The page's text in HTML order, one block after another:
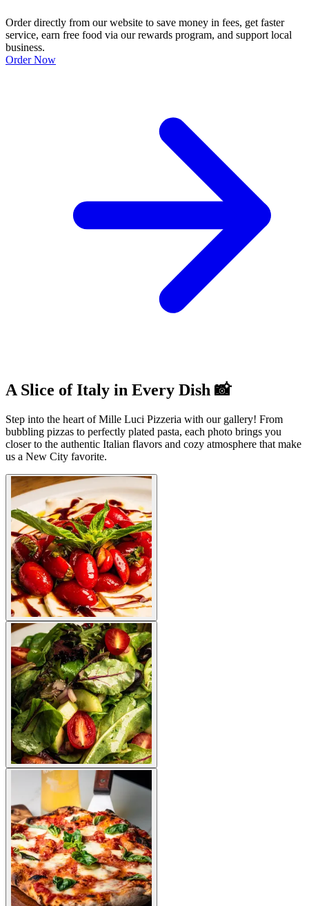
Order directly from our website to save money in fees, get faster
service, earn free food via our rewards program, and support local
business.
Order Now
A Slice of Italy in Every Dish 📸
Step into the heart of Mille Luci Pizzeria with our gallery! From
bubbling pizzas to perfectly plated pasta, each photo brings you
closer to the authentic Italian flavors and cozy atmosphere that make
us a New City favorite.